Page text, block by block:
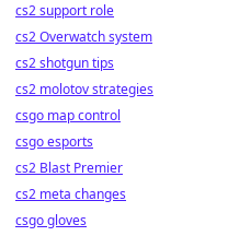
cs2 support role
cs2 Overwatch system
cs2 shotgun tips
cs2 molotov strategies
csgo map control
csgo esports
cs2 Blast Premier
cs2 meta changes
csgo gloves